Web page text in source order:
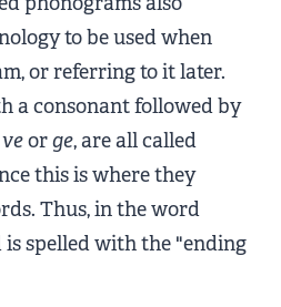
to be used when
or referring to it later.
a consonant followed by
veorge, are all called
this is where they
Thus, in the word
spelled with the "ending